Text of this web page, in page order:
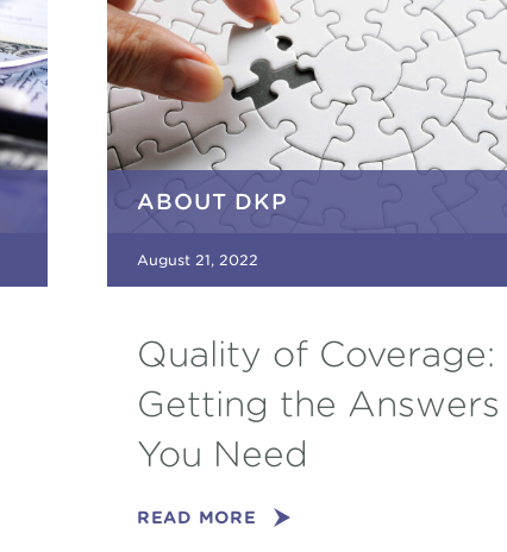
ABOUT DKP
August 21, 2022
Quality of Coverage:
Getting the Answers
You Need
READ MORE